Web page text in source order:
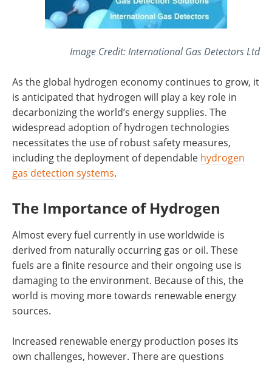
Image Credit: International Gas Detectors Ltd
As the global hydrogen economy continues to grow, it
is anticipated that hydrogen will play a key role in
decarbonizing the world’s energy supplies. The
widespread adoption of hydrogen technologies
necessitates the use of robust safety measures,
including the deployment of dependable hydrogen
gas detection systems.
The Importance of Hydrogen
Almost every fuel currently in use worldwide is
derived from naturally occurring gas or oil. These
fuels are a finite resource and their ongoing use is
damaging to the environment. Because of this, the
world is moving more towards renewable energy
sources.
Increased renewable energy production poses its
own challenges, however. There are questions